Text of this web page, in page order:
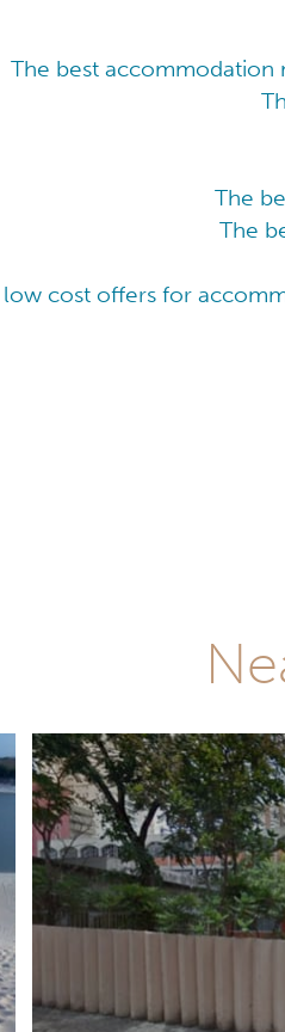
The best accommodation
The
The
cost offers for